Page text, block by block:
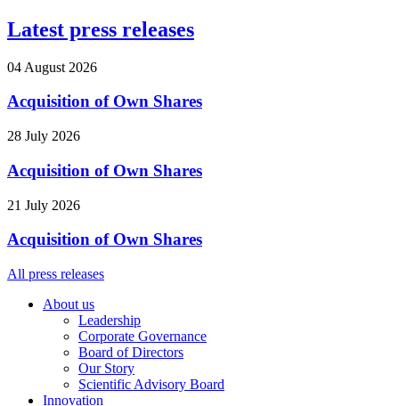
Latest press releases
04 August 2026
Acquisition of Own Shares
28 July 2026
Acquisition of Own Shares
21 July 2026
Acquisition of Own Shares
All press releases
About us
Leadership
Corporate Governance
Board of Directors
Our Story
Scientific Advisory Board
Innovation